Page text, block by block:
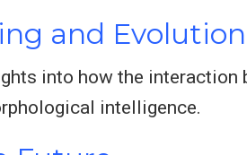
and Evolution
into how the interaction
intelligence.